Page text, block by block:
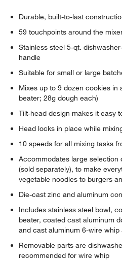
Durable, built-to-last
59 touchpoints around the
Stainless steel 5-qt.
handle
Suitable for small or large
Mixes up to 9 dozen cookies in
beater; 28g dough each)
Tilt-head design makes it easy
Head locks in place while
10 speeds for all mixing tasks
Accommodates large
(sold separately), to make
vegetable noodles to burgers
Die-cast zinc and aluminum
Includes stainless steel bowl,
beater, coated cast aluminum
and cast aluminum 6-wire
Removable parts are
recommended for wire whip